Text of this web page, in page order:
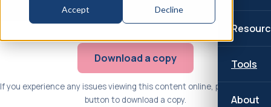
Accept Decline
Tools
About
Download a copy
If you experience any issues viewing this content online, please use the
button to download a copy.